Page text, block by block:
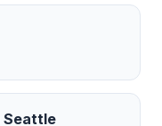
Seattle